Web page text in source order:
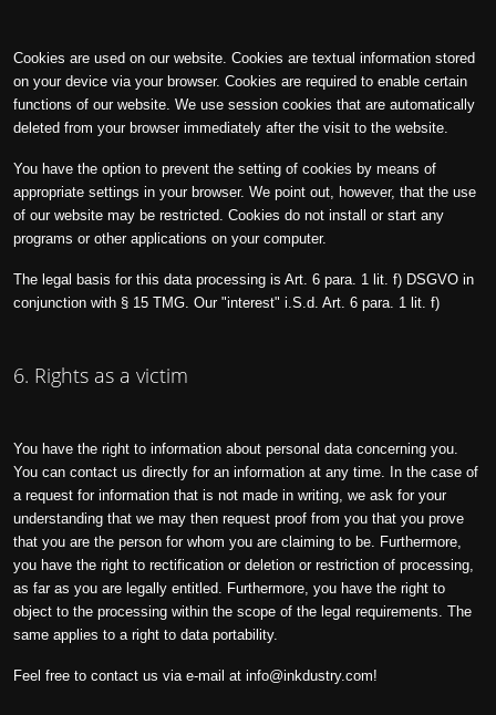
Cookies are used on our website. Cookies are textual information stored
on your device via your browser. Cookies are required to enable certain
functions of our website. We use session cookies that are automatically
deleted from your browser immediately after the visit to the website.
You have the option to prevent the setting of cookies by means of
appropriate settings in your browser. We point out, however, that the use
of our website may be restricted. Cookies do not install or start any
programs or other applications on your computer.
The legal basis for this data processing is Art. 6 para. 1 lit. f) DSGVO in
conjunction with § 15 TMG. Our "interest" i.S.d. Art. 6 para. 1 lit. f)
6. Rights as a victim
You have the right to information about personal data concerning you.
You can contact us directly for an information at any time. In the case of
a request for information that is not made in writing, we ask for your
understanding that we may then request proof from you that you prove
that you are the person for whom you are claiming to be. Furthermore,
you have the right to rectification or deletion or restriction of processing,
as far as you are legally entitled. Furthermore, you have the right to
object to the processing within the scope of the legal requirements. The
same applies to a right to data portability.
Feel free to contact us via e-mail at info@inkdustry.com!